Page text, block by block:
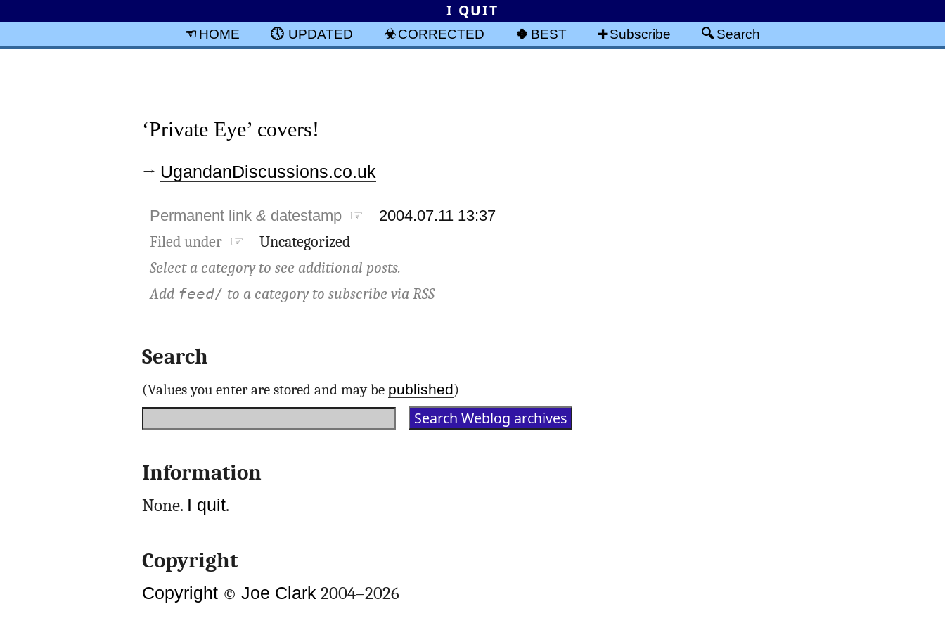
I QUIT
HOME UPDATED CORRECTED BEST Subscribe Search
‘Private Eye’ covers!
→ UgandanDiscussions.co.uk
Permanent link & datestamp ☞ 2004.07.11 13:37
Filed under ☞ Uncategorized
Select a category to see additional posts.
Add feed/ to a category to subscribe viaRSS
Search
(Values you enter are stored and may be published)
Information
None. I quit.
Copyright
Copyright© Joe Clark2004–2026